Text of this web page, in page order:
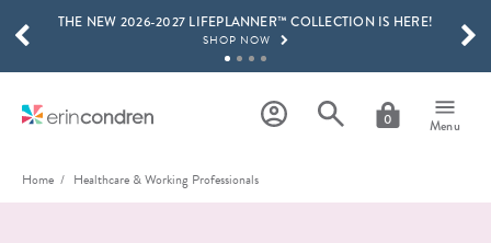
Skip to main content
THE NEW 2026-2027 LIFEPLANNER™ COLLECTION IS HERE!
SHOP NOW
LEARN MORE
0 Menu
SCROLL TO SEE MORE RESULTS
Home Healthcare & Working Professionals